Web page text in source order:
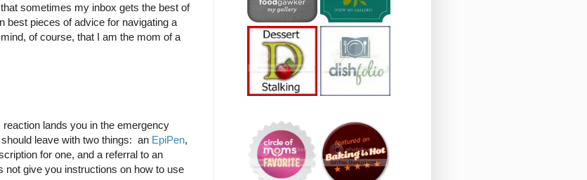
sometimes my inbox gets the best of
best pieces of advice for navigating a
of course, that I am the mom of a
lands you in the emergency
leave with two things: an EpiPen,
for one, and a referral to an
give you instructions on how to use